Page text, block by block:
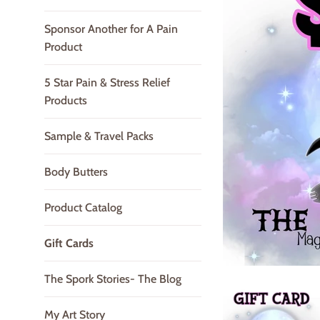
Sponsor Another for A Pain
Product
5 Star Pain & Stress Relief
Products
Sample & Travel Packs
Body Butters
Product Catalog
Gift Cards
The Spork Stories- The Blog
My Art Story